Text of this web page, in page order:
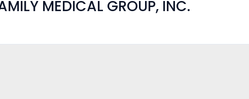
MEDICAL GROUP, INC.